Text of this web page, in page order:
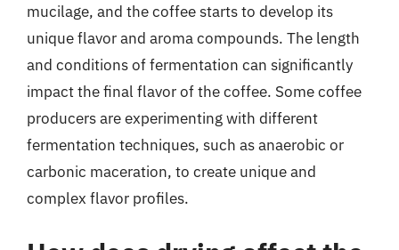
mucilage, and the coffee starts to develop its
unique flavor and aroma compounds. The length
and conditions of fermentation can significantly
impact the final flavor of the coffee. Some coffee
producers are experimenting with different
fermentation techniques, such as anaerobic or
carbonic maceration, to create unique and
complex flavor profiles.